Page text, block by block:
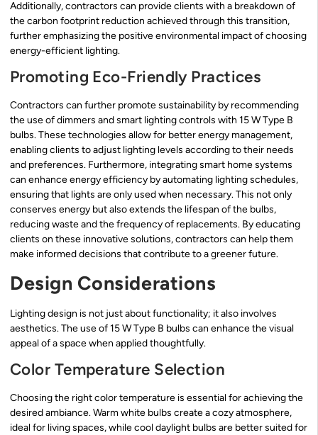
Additionally, contractors can provide clients with a breakdown of
the carbon footprint reduction achieved through this transition,
further emphasizing the positive environmental impact of choosing
energy-efficient lighting.
Promoting Eco-Friendly Practices
Contractors can further promote sustainability by recommending
the use of dimmers and smart lighting controls with 15 W Type B
bulbs. These technologies allow for better energy management,
enabling clients to adjust lighting levels according to their needs
and preferences. Furthermore, integrating smart home systems
can enhance energy efficiency by automating lighting schedules,
ensuring that lights are only used when necessary. This not only
conserves energy but also extends the lifespan of the bulbs,
reducing waste and the frequency of replacements. By educating
clients on these innovative solutions, contractors can help them
make informed decisions that contribute to a greener future.
Design Considerations
Lighting design is not just about functionality; it also involves
aesthetics. The use of 15 W Type B bulbs can enhance the visual
appeal of a space when applied thoughtfully.
Color Temperature Selection
Choosing the right color temperature is essential for achieving the
desired ambiance. Warm white bulbs create a cozy atmosphere,
ideal for living spaces, while cool daylight bulbs are better suited for